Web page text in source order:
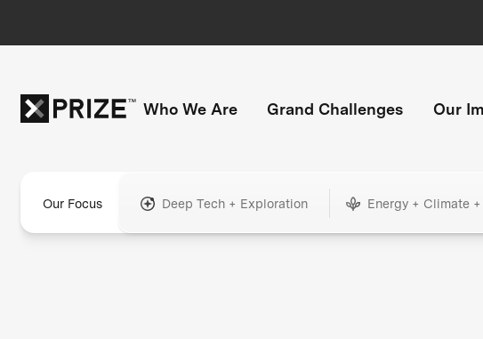
Who We Are Grand Challenges Our
Our Focus Deep Tech + Exploration Energy + Climate